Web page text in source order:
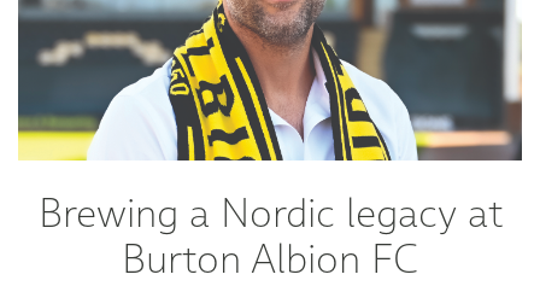
Brewing a Nordic legacy at
Burton Albion FC